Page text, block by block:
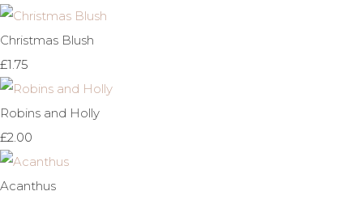
Christmas Blush
£1.75
Robins and Holly
£2.00
Acanthus